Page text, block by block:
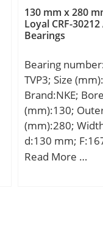
Lubrication
r/min;
130 mm x 280
Loyal CRF-
Bearings
Bearing
TVP3; Size
Brand:NKE;
(mm):130;
(mm):280;
d:130 mm;
mm; B:58 mm;
Read More …